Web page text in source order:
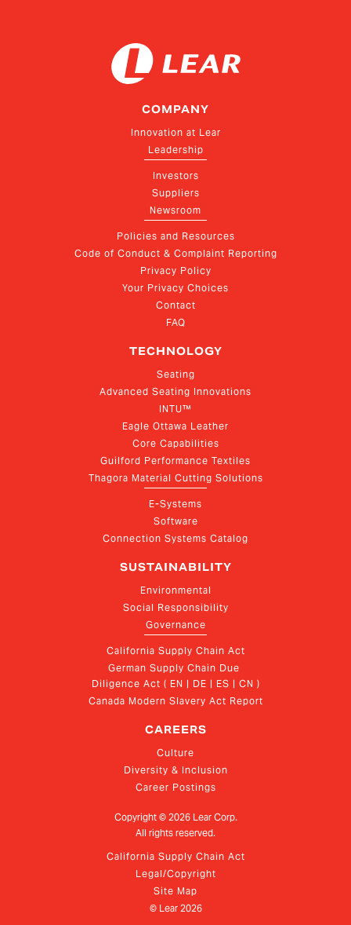
COMPANY
Innovation at Lear
Leadership
Investors
Suppliers
Newsroom
Policies and Resources
Code of Conduct & Complaint Reporting
Privacy Policy
Your Privacy Choices
Contact
FAQ
TECHNOLOGY
Seating
Advanced Seating Innovations
INTU™
Eagle Ottawa Leather
Core Capabilities
Guilford Performance Textiles
Thagora Material Cutting Solutions
E-Systems
Software
Connection Systems Catalog
SUSTAINABILITY
Environmental
Social Responsibility
Governance
California Supply Chain Act
German Supply Chain Due
Diligence Act ( EN | DE | ES | CN )
Canada Modern Slavery Act Report
CAREERS
Culture
Diversity & Inclusion
Career Postings
Copyright © 2026Lear Corp.
All rights reserved.
California Supply Chain Act
Legal/Copyright
Site Map
© Lear 2026